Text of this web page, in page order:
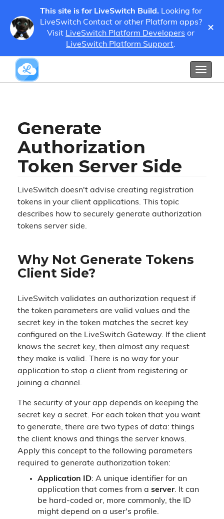
This site is for LiveSwitch Build.Looking for
LiveSwitch Contact or other Platform apps?
Visit LiveSwitch Platform Developers or
LiveSwitch Platform Support.
×
Guides Developer Guides
Register a Client
Generate Authorization Token Server Side
Generate
Authorization
Token Server Side
LiveSwitch doesn't advise creating registration
tokens in your client applications. This topic
describes how to securely generate authorization
tokens server side.
Why Not Generate Tokens
Client Side?
LiveSwitch validates an authorization request if
the token parameters are valid values and the
secret key in the token matches the secret key
configured on the LiveSwitch Gateway. If the client
knows the secret key, then almost any request
they make is valid. There is no way for your
application to stop a client from registering or
joining a channel.
The security of your app depends on keeping the
secret key a secret. For each token that you want
to generate, there are two types of data: things
the client knows and things the server knows.
Apply this concept to the following parameters
required to generate authorization token:
Application ID: A unique identifier for an
application that comes from a server. It can
be hard-coded or, more commonly, the ID
might depend on a user's profile.